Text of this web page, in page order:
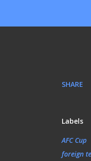
SHARE
Labels
AFC Cup
foreign